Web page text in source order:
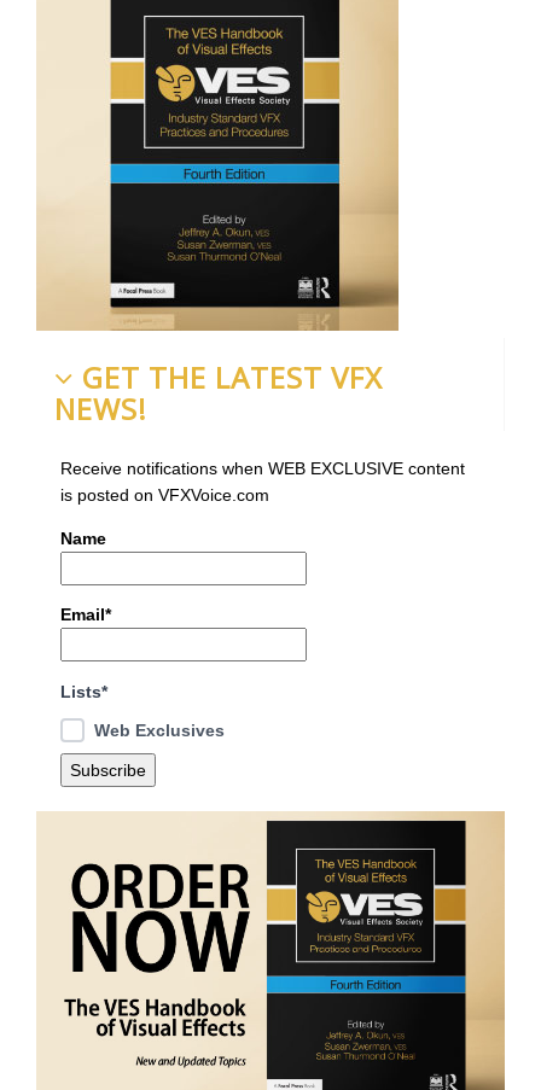
GET THE LATEST VFX
NEWS!
Receive notifications when WEB EXCLUSIVE content
is posted on VFXVoice.com
Name
Email*
Lists*
Web Exclusives